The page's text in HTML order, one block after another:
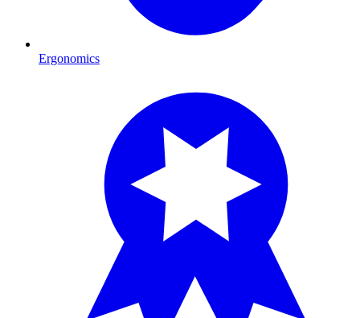
Ergonomics